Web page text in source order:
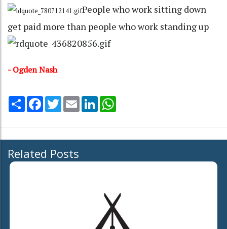
People who work sitting down
get paid more than people who work standing up
- Ogden Nash
Share Facebook
TwitterEmail LinkedIn
Related Posts